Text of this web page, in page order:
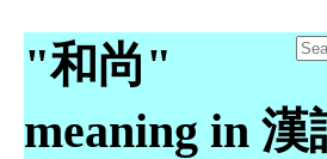
"和尚"
meaning in 漢